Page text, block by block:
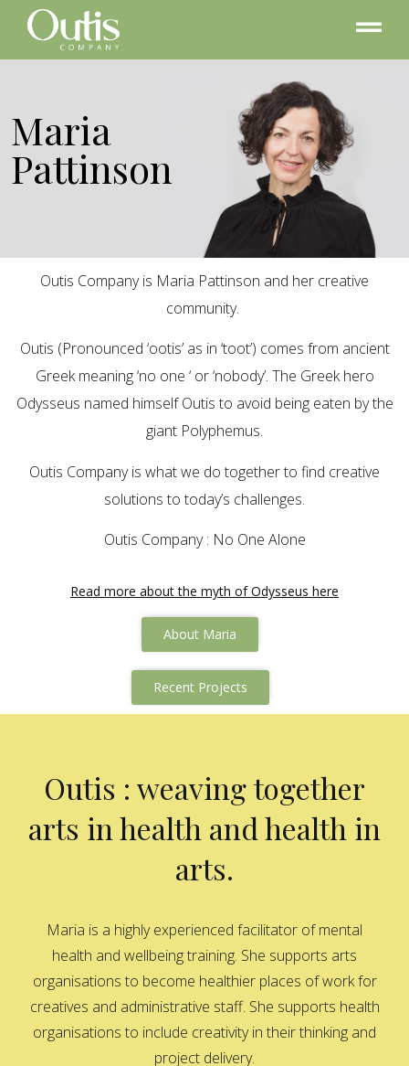
Maria
Pattinson
Outis Company is Maria Pattinson and her creative
community.
Outis (Pronounced ‘ootis’ as in ‘toot’) comes from ancient
Greek meaning ‘no one ‘ or ‘nobody’. The Greek hero
Odysseus named himself Outis to avoid being eaten by the
giant Polyphemus.
Outis Company is what we do together to find creative
solutions to today’s challenges.
Outis Company : No One Alone
Read more about the myth of Odysseus here
About Maria
Recent Projects
Outis : weaving together
arts in health and health in
arts.
Maria is a highly experienced facilitator of mental
health and wellbeing training. She supports arts
organisations to become healthier places of work for
creatives and administrative staff. She supports health
organisations to include creativity in their thinking and
project delivery.